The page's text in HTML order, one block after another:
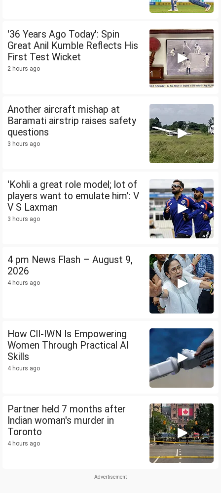
'36 Years Ago Today': Spin
Great Anil Kumble Reflects His
First Test Wicket
2 hours ago
Another aircraft mishap at
Baramati airstrip raises safety
questions
3 hours ago
'Kohli a great role model; lot of
players want to emulate him': V
V S Laxman
3 hours ago
4 pm News Flash – August 9,
2026
4 hours ago
How CII-IWN Is Empowering
Women Through Practical AI
Skills
4 hours ago
Partner held 7 months after
Indian woman's murder in
Toronto
4 hours ago